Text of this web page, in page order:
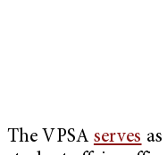
The VPSA serves